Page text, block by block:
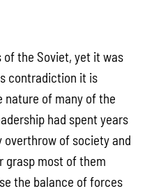
of the Soviet, yet it was
contradiction it is
nature of many of the
had spent years
of society and
grasp most of them
the balance of forces